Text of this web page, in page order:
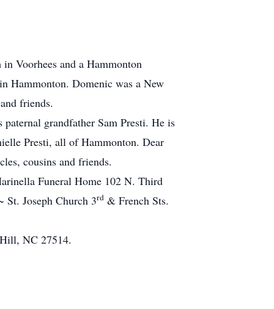
Voorhees and a Hammonton
Hammonton. Domenic was a New
friends.
grandfather Sam Presti. He is
Presti, all of Hammonton. Dear
cousins and friends.
Funeral Home 102 N. Third
Joseph Church 3rd & French Sts.
NC 27514.